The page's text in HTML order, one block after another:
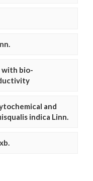
with bio-
and
indica Linn.